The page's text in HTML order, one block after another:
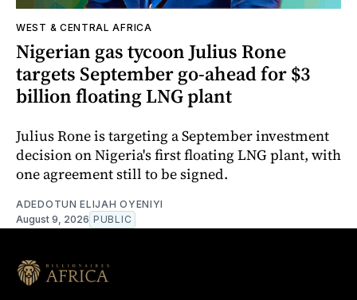
WEST & CENTRAL AFRICA
Nigerian gas tycoon Julius Rone
targets September go-ahead for $3
billion floating LNG plant
Julius Rone is targeting a September investment
decision on Nigeria's first floating LNG plant, with
one agreement still to be signed.
ADEDOTUN ELIJAH OYENIYI
August 9, 2026 PUBLIC